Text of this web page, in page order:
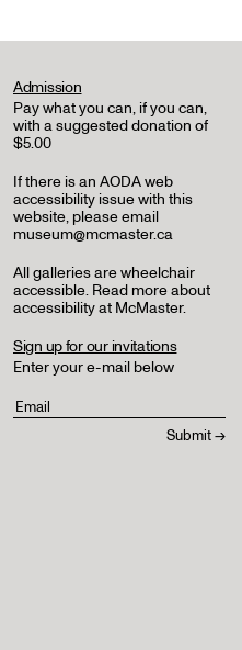
Admission
Pay what you can, if you can,
with a suggested donation of
$5.00
If there is an AODA web
accessibility issue with this
website, please email
museum@mcmaster.ca
All galleries are wheelchair
accessible. Read more about
accessibility at McMaster.
Sign up for our invitations
Enter your e-mail below